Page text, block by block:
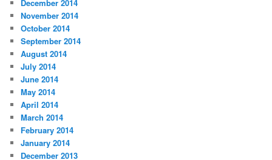
December 2014
November 2014
October 2014
September 2014
August 2014
July 2014
June 2014
May 2014
April 2014
March 2014
February 2014
January 2014
December 2013